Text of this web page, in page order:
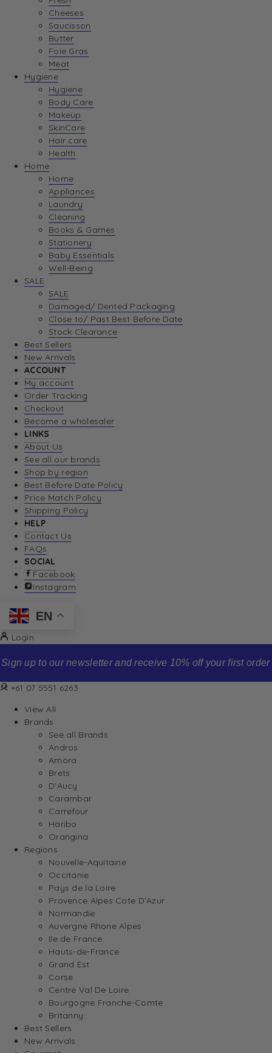
Cheeses
Saucisson
Butter
Foie Gras
Meat
Hygiene
Hygiene
Body Care
Makeup
SkinCare
Hair care
Health
Home
Home
Appliances
Laundry
Cleaning
Books & Games
Stationery
Baby Essentials
Well-Being
SALE
SALE
Damaged/ Dented Packaging
Close to/ Past Best Before Date
Stock Clearance
Best Sellers
New Arrivals
ACCOUNT
My account
Order Tracking
Checkout
Become a wholesaler
LINKS
About Us
See all our brands
Shop by region
Best Before Date Policy
Price Match Policy
Shipping Policy
HELP
Contact Us
FAQs
SOCIAL
Facebook
Instagram
EN
Login
Sign up to our newsletter and receive 10% off your first order
+61 07 5551 6263
View All
Brands
See all Brands
Andros
Amora
Brets
D’Aucy
Carambar
Carrefour
Haribo
Orangina
Regions
Nouvelle-Aquitaine
Occitanie
Pays de la Loire
Provence Alpes Cote D’Azur
Normandie
Auvergne Rhone Alpes
Ile de France
Hauts-de-France
Grand Est
Corse
Centre Val De Loire
Bourgogne Franche-Comte
Britanny
Best Sellers
New Arrivals